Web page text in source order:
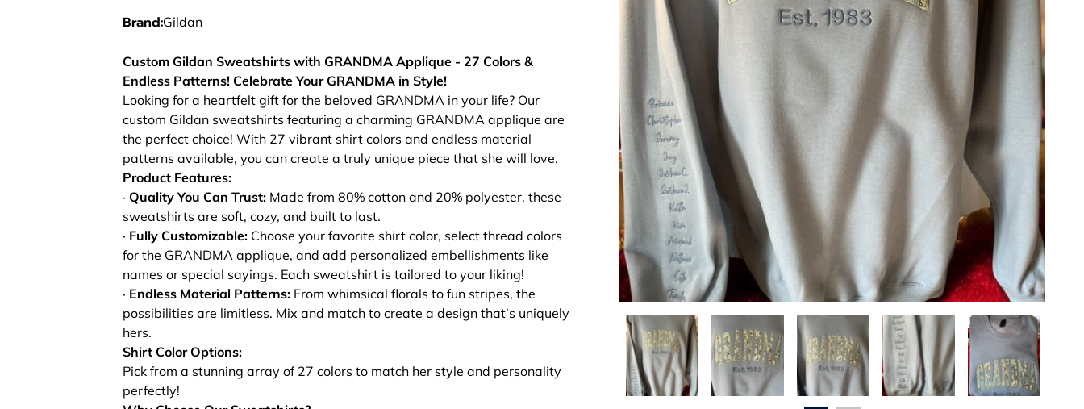
Brand:Gildan
Custom Gildan Sweatshirts with GRANDMA Applique - 27 Colors &
Endless Patterns! Celebrate Your GRANDMA in Style!
Looking for a heartfelt gift for the beloved GRANDMA in your life? Our
custom Gildan sweatshirts featuring a charming GRANDMA applique are
the perfect choice! With 27 vibrant shirt colors and endless material
patterns available, you can create a truly unique piece that she will love.
Product Features:
· Quality You Can Trust: Made from 80% cotton and 20% polyester, these
sweatshirts are soft, cozy, and built to last.
· Fully Customizable: Choose your favorite shirt color, select thread colors
for the GRANDMA applique, and add personalized embellishments like
names or special sayings. Each sweatshirt is tailored to your liking!
· Endless Material Patterns: From whimsical florals to fun stripes, the
possibilities are limitless. Mix and match to create a design that’s uniquely
hers.
Shirt Color Options:
Pick from a stunning array of 27 colors to match her style and personality
perfectly!